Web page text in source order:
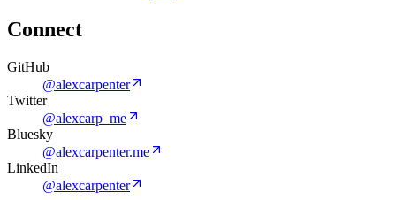
Connect
GitHub
@alexcarpenter
Twitter
@alexcarp_me
Bluesky
@alexcarpenter.me
LinkedIn
@alexcarpenter